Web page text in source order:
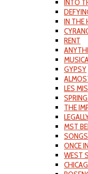
INTO
IN THE
RENT
GYPSY
LES
THE
MST
ONCE
WEST